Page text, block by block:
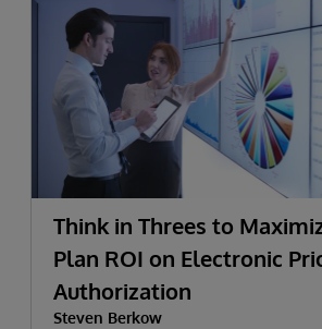
Think in Threes to
Plan ROI on Electronic
Authorization
Steven Berkow